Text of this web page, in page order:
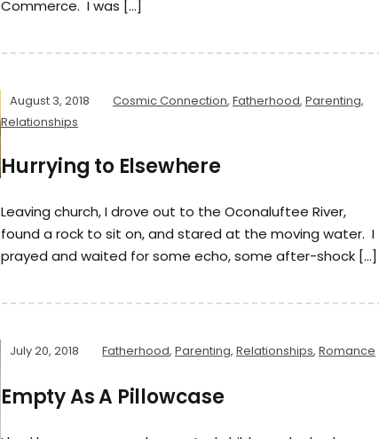
Commerce. I was […]
August 3, 2018 Cosmic Connection, Fatherhood, Parenting,
Relationships
Hurrying to Elsewhere
Leaving church, I drove out to the Oconaluftee River,
found a rock to sit on, and stared at the moving water. I
prayed and waited for some echo, some after-shock […]
July 20, 2018 Fatherhood, Parenting, Relationships, Romance
Empty As A Pillowcase